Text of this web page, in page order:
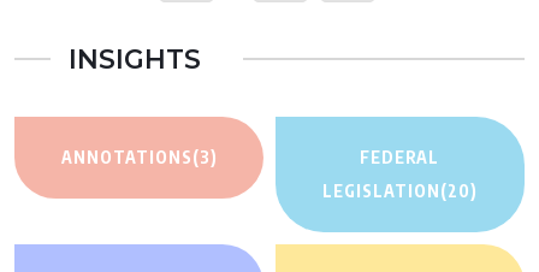
INSIGHTS
ANNOTATIONS(3)
FEDERAL
LEGISLATION(20)